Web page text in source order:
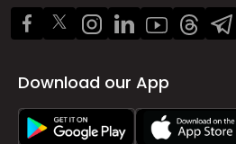
Download our App